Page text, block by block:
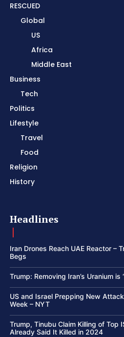
RESCUED
Global
US
Africa
Middle East
Business
Tech
Politics
Lifestyle
Travel
Food
Religion
History
Headlines
Iran Drones Reach UAE Reactor –
Begs
Trump: Removing Iran’s Uranium is
US and Israel Prepping New
Week – NYT
Trump, Tinubu Claim Killing of Top
Already Said It Killed in 2024